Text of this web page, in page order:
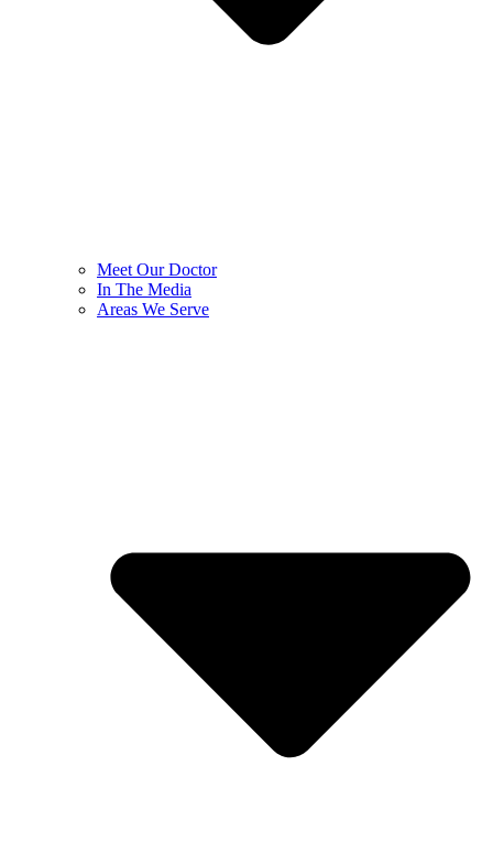
Meet Our Doctor
In The Media
Areas We Serve